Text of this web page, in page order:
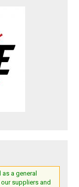
a general
suppliers and